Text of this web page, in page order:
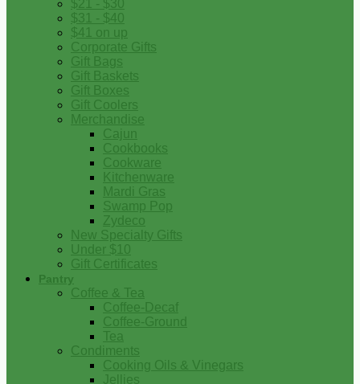
$21 - $30
$31 - $40
$41 on up
Corporate Gifts
Gift Bags
Gift Baskets
Gift Boxes
Gift Coolers
Merchandise
Cajun
Cookbooks
Cookware
Kitchenware
Mardi Gras
Swamp Pop
Zydeco
New Specialty Gifts
Under $10
Gift Certificates
Pantry
Coffee & Tea
Coffee-Decaf
Coffee-Ground
Tea
Condiments
Cooking Oils & Vinegars
Jellies